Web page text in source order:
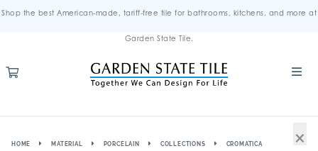
Shop the best American-made, tariff-free tile for bathrooms, kitchens, and more at
Garden State Tile.
HOME MATERIAL PORCELAIN COLLECTIONS CROMATICA ×